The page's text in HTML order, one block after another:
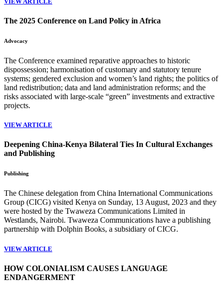
The 2025 Conference on Land Policy in Africa
Advocacy
The Conference examined reparative approaches to historic
dispossession; harmonisation of customary and statutory tenure
systems; gendered exclusion and women’s land rights; the politics of
land redistribution; data and land administration reforms; and the
risks associated with large-scale “green” investments and extractive
projects.
VIEW ARTICLE
Deepening China-Kenya Bilateral Ties In Cultural Exchanges
and Publishing
Publishing
The Chinese delegation from China International Communications
Group (CICG) visited Kenya on Sunday, 13 August, 2023 and they
were hosted by the Twaweza Communications Limited in
Westlands, Nairobi. Twaweza Communications have a publishing
partnership with Dolphin Books, a subsidiary of CICG.
VIEW ARTICLE
HOW COLONIALISM CAUSES LANGUAGE
ENDANGERMENT